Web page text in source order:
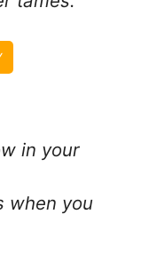
in your
when you